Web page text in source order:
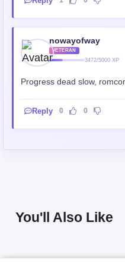
nowayofway
VETERAN
3472/5000 XP
Progress dead slow,
Reply 0 0
You'll Also Like